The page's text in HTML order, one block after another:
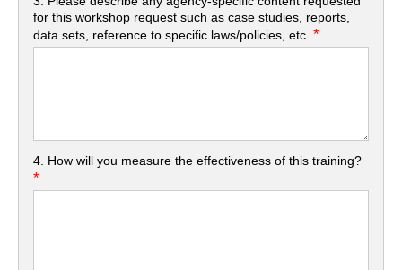
for this workshop request such as case studies, reports,
data sets, reference to specific laws/policies, etc.*
4. How will you measure the effectiveness of this training?
*